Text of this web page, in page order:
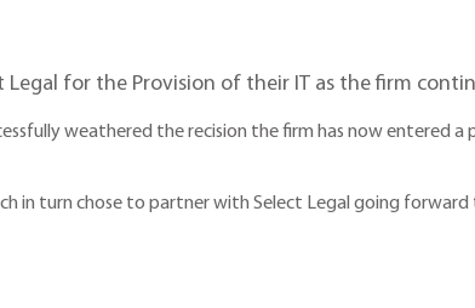
for the Provision of their IT as the firm
weathered the recision the firm has now entered a
in turn chose to partner with Select Legal going forward